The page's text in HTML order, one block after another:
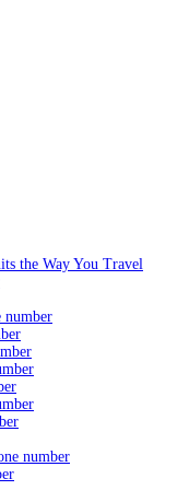
the Way You Travel
number
number